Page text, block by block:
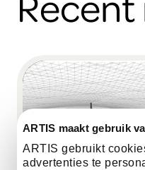
ARTIS maakt gebruik
ARTIS gebruikt
advertenties te